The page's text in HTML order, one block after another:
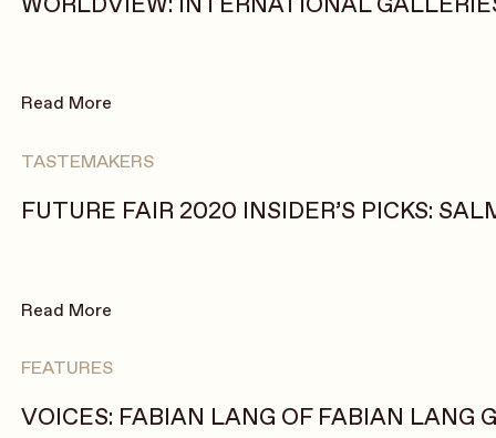
Read More
TASTEMAKERS
FUTURE FAIR 2020 INSIDER’S PICKS:
Read More
FEATURES
VOICES: FABIAN LANG OF FABIAN LANG